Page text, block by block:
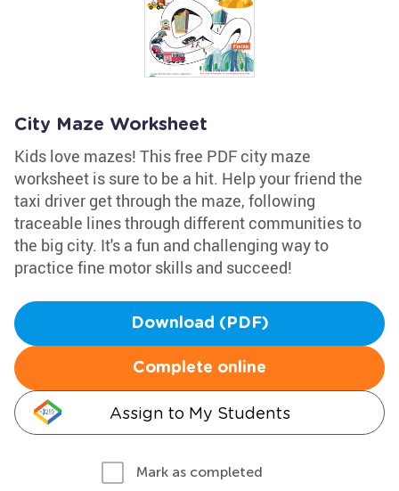
City Maze Worksheet
Kids love mazes! This free PDF city maze
worksheet is sure to be a hit. Help your friend the
taxi driver get through the maze, following
traceable lines through different communities to
the big city. It's a fun and challenging way to
practice fine motor skills and succeed!
Download (PDF)
Complete online
Assign to My Students
Mark as completed